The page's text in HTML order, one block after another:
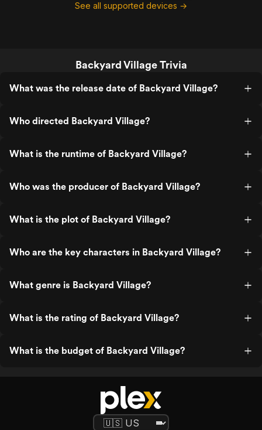
See all supported devices →
Backyard Village Trivia
What was the release date of Backyard Village?
Who directed Backyard Village?
What is the runtime of Backyard Village?
Who was the producer of Backyard Village?
What is the plot of Backyard Village?
Who are the key characters in Backyard Village?
What genre is Backyard Village?
What is the rating of Backyard Village?
What is the budget of Backyard Village?